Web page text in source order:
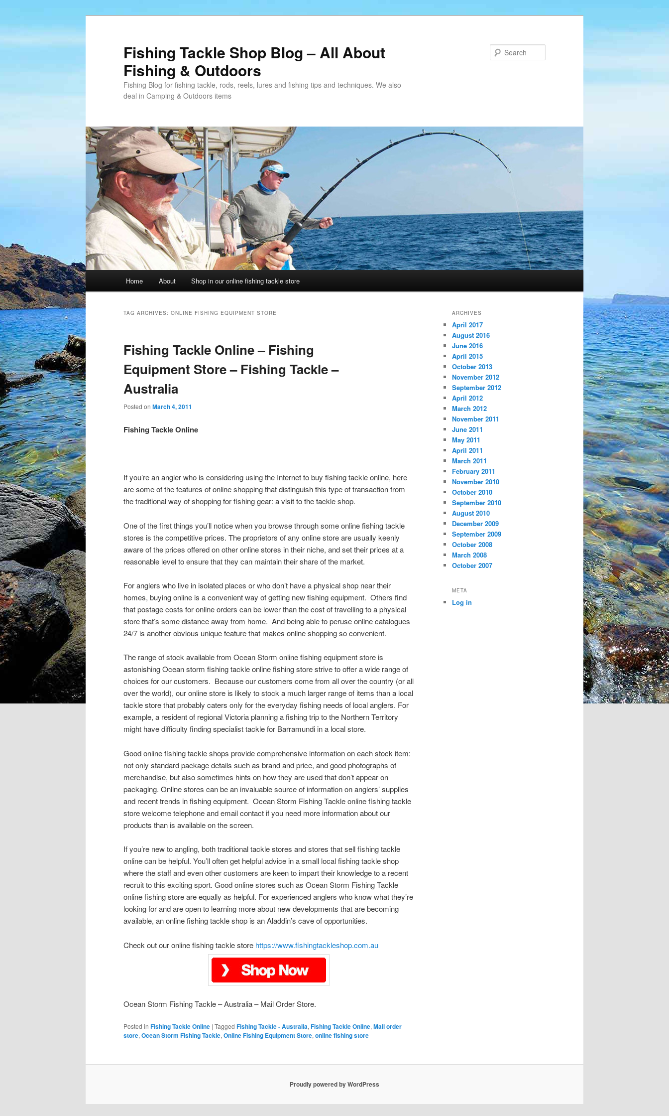
Fishing Tackle Shop Blog – All About
Fishing & Outdoors
Fishing Blog for fishing tackle, rods, reels, lures and fishing tips and techniques. We also
deal in Camping & Outdoors items
Home About Shop in our online fishing tackle store
TAG ARCHIVES: ONLINE FISHING EQUIPMENT STORE
Fishing Tackle Online – Fishing
Equipment Store – Fishing Tackle –
Australia
Posted on March 4, 2011
Fishing Tackle Online
If you’re an angler who is considering using the Internet to buy fishing tackle online, here
are some of the features of online shopping that distinguish this type of transaction from
the traditional way of shopping for fishing gear: a visit to the tackle shop.
One of the first things you’ll notice when you browse through some online fishing tackle
stores is the competitive prices. The proprietors of any online store are usually keenly
aware of the prices offered on other online stores in their niche, and set their prices at a
reasonable level to ensure that they can maintain their share of the market.
For anglers who live in isolated places or who don’t have a physical shop near their
homes, buying online is a convenient way of getting new fishing equipment. Others find
that postage costs for online orders can be lower than the cost of travelling to a physical
store that’s some distance away from home. And being able to peruse online catalogues
24/7 is another obvious unique feature that makes online shopping so convenient.
The range of stock available from Ocean Storm online fishing equipment store is
astonishing Ocean storm fishing tackle online fishing store strive to offer a wide range of
choices for our customers. Because our customers come from all over the country (or all
over the world), our online store is likely to stock a much larger range of items than a local
tackle store that probably caters only for the everyday fishing needs of local anglers. For
example, a resident of regional Victoria planning a fishing trip to the Northern Territory
might have difficulty finding specialist tackle for Barramundi in a local store.
Good online fishing tackle shops provide comprehensive information on each stock item:
not only standard package details such as brand and price, and good photographs of
merchandise, but also sometimes hints on how they are used that don’t appear on
packaging. Online stores can be an invaluable source of information on anglers’ supplies
and recent trends in fishing equipment. Ocean Storm Fishing Tackle online fishing tackle
store welcome telephone and email contact if you need more information about our
products than is available on the screen.
If you’re new to angling, both traditional tackle stores and stores that sell fishing tackle
online can be helpful. You’ll often get helpful advice in a small local fishing tackle shop
where the staff and even other customers are keen to impart their knowledge to a recent
recruit to this exciting sport. Good online stores such as Ocean Storm Fishing Tackle
online fishing store are equally as helpful. For experienced anglers who know what they’re
looking for and are open to learning more about new developments that are becoming
available, an online fishing tackle shop is an Aladdin’s cave of opportunities.
Check out our online fishing tackle store https://www.fishingtackleshop.com.au
Ocean Storm Fishing Tackle – Australia – Mail Order Store.
Posted in Fishing Tackle Online | Tagged Fishing Tackle - Australia, Fishing Tackle Online, Mail order
store, Ocean Storm Fishing Tackle, Online Fishing Equipment Store, online fishing store
ARCHIVES
April 2017
August 2016
June 2016
April 2015
October 2013
November 2012
September 2012
April 2012
March 2012
November 2011
June 2011
May 2011
April 2011
March 2011
February 2011
November 2010
October 2010
September 2010
August 2010
December 2009
September 2009
October 2008
March 2008
October 2007
META
Log in
Proudly powered by WordPress